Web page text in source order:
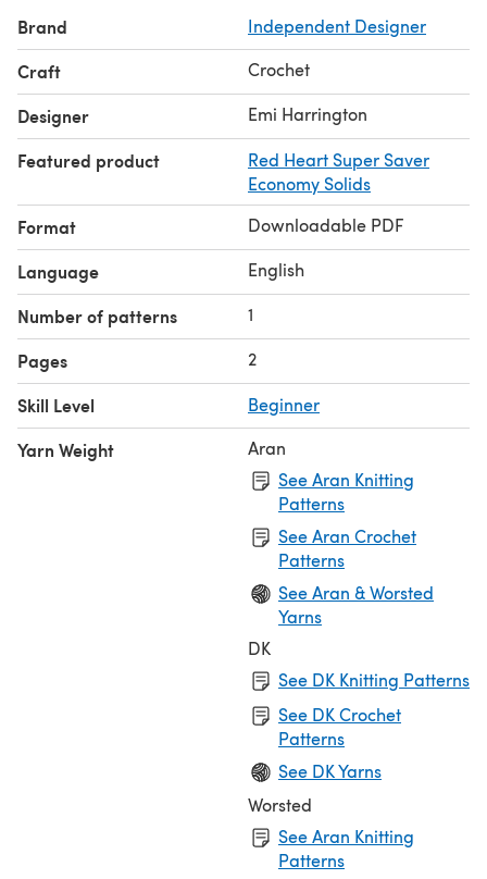
WILL NEED: Yarn mentioned above a Q hook (usually
used for rug making) yarn needle
CLICK HERE TO ENTER MY RAVELRY STORE:
http://www.ravelry.com/designers/emi-harrington
Brand Independent Designer
Craft Crochet
Designer Emi Harrington
Featured product
Red Heart Super Saver
Economy Solids
Format Downloadable PDF
Language English
Number of patterns 1
Pages 2
Skill Level Beginner
Yarn Weight
Aran
See Aran Knitting
Patterns
See Aran Crochet
Patterns
See Aran & Worsted
Yarns
DK
See DK Knitting Patterns
See DK Crochet
Patterns
See DK Yarns
Worsted
See Aran Knitting
Patterns